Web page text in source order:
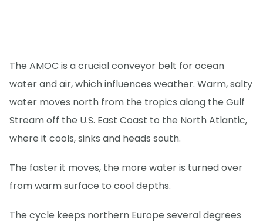
The AMOC is a crucial conveyor belt for ocean
water and air, which influences weather. Warm, salty
water moves north from the tropics along the Gulf
Stream off the U.S. East Coast to the North Atlantic,
where it cools, sinks and heads south.
The faster it moves, the more water is turned over
from warm surface to cool depths.
The cycle keeps northern Europe several degrees